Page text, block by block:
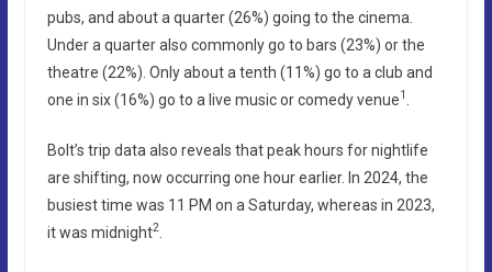
pubs, and about a quarter (26%) going to the cinema.
Under a quarter also commonly go to bars (23%) or the
theatre (22%). Only about a tenth (11%) go to a club and
one in six (16%) go to a live music or comedy venue1
Bolt’s trip data also reveals that peak hours for nightlife
are shifting, now occurring one hour earlier. In 2024, the
busiest time was 11 PM on a Saturday, whereas in 2023,
it was midnight2.